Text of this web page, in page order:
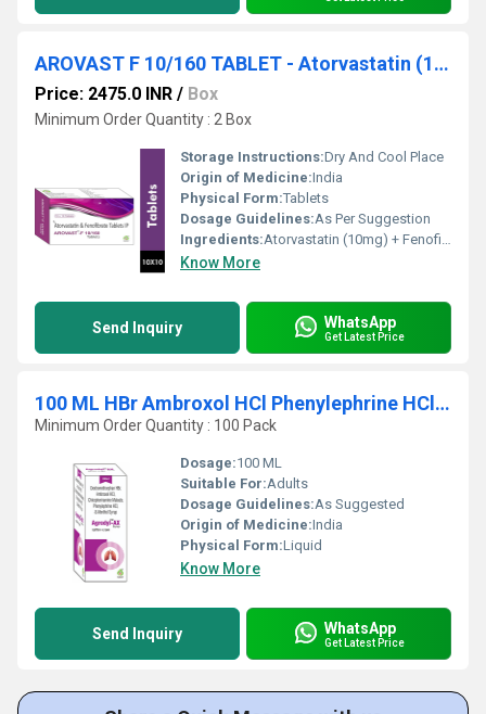
AROVAST F 10/160 TABLET - Atorvastatin (10mg) + Fenofibrate (160mg)
Price: 2475.0 INR / Box
Minimum Order Quantity : 2 Box
Storage Instructions:Dry And Cool Place
Origin of Medicine:India
Physical Form:Tablets
Dosage Guidelines:As Per Suggestion
Ingredients:Atorvastatin (10mg) + Fenofibrate (160mg)
Know More
Send Inquiry WhatsApp
Get Latest Price
100 ML HBr Ambroxol HCl Phenylephrine HCl And Menthol Syrup
Minimum Order Quantity : 100 Pack
Dosage:100 ML
Suitable For:Adults
Dosage Guidelines:As Suggested
Origin of Medicine:India
Physical Form:Liquid
Know More
Send Inquiry WhatsApp
Get Latest Price